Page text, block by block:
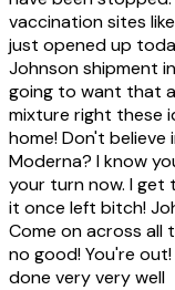
vaccination sites
just opened up
Johnson shipment
going to want that
mixture right these
home! Don't believe
Moderna? I know
your turn now. I get
it once left bitch!
Come on across all
no good! You're
done very very well